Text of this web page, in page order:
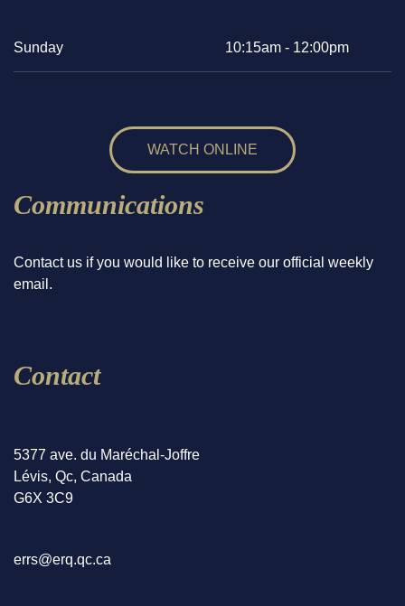
Sunday 10:15am - 12:00pm
WATCH ONLINE
Communications
Contact us if you would like to receive our official weekly
email.
Contact
5377 ave. du Maréchal-Joffre
Lévis, Qc, Canada
G6X 3C9
errs@erq.qc.ca